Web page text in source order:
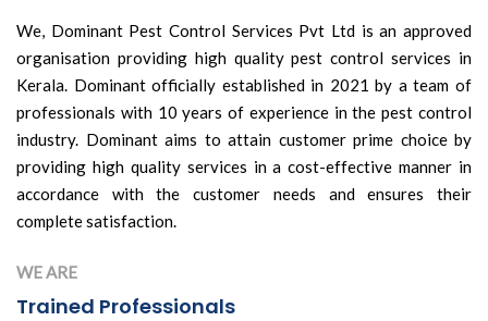
We, Dominant Pest Control Services Pvt Ltd is an approved
organisation providing high quality pest control services in
Kerala. Dominant officially established in 2021 by a team of
professionals with 10 years of experience in the pest control
industry. Dominant aims to attain customer prime choice by
providing high quality services in a cost-effective manner in
accordance with the customer needs and ensures their
complete satisfaction.
WE ARE
Trained Professionals